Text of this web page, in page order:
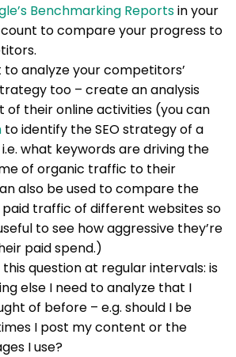
Benchmarking Reportsin your
to compare your progress to
to analyze your competitors’
too – create an analysis
of their online activities (you can
to identify the SEO strategy of a
what keywords are driving the
of organic traffic to their
also be used to compare the
traffic of different websites so
to see how aggressive they’re
paid spend.)
question at regular intervals: is
else I need to analyze that I
of before – e.g. should I be
I post my content or the
I use?